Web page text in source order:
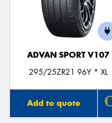
ADVAN SPORT V107
295/25ZR21 96Y * XL
Add to quote